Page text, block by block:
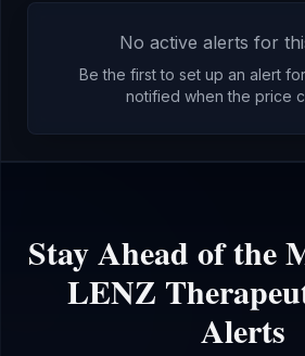
No active alerts for
Be the first to set up an alert for
notified when the price
Stay Ahead of the
LENZ
Alerts